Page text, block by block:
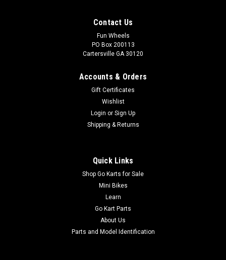
Contact Us
Fun Wheels
PO Box 200113
Cartersville GA 30120
Accounts & Orders
Gift Certificates
Wishlist
Login or Sign Up
Shipping & Returns
Quick Links
Shop Go Karts for Sale
Mini Bikes
Learn
Go Kart Parts
About Us
Parts and Model Identification